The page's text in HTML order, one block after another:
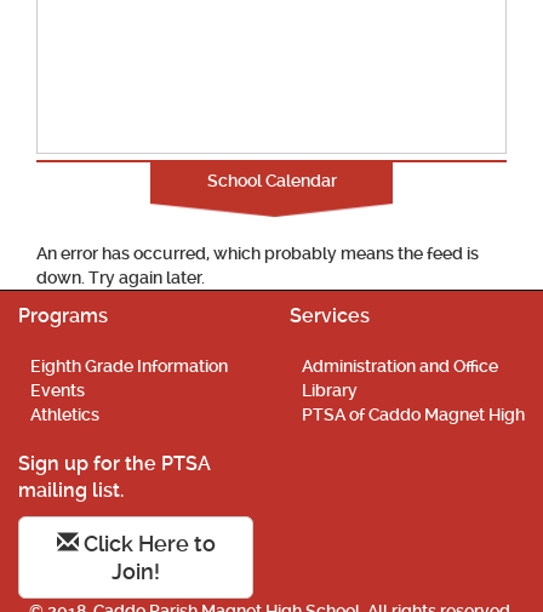
School Calendar
An error has occurred, which probably means the feed is
down. Try again later.
Programs
Eighth Grade Information
Events
Athletics
Services
Administration and Office
Library
PTSA of Caddo Magnet High
Sign up for the PTSA
mailing list.
Click Here to
Join!